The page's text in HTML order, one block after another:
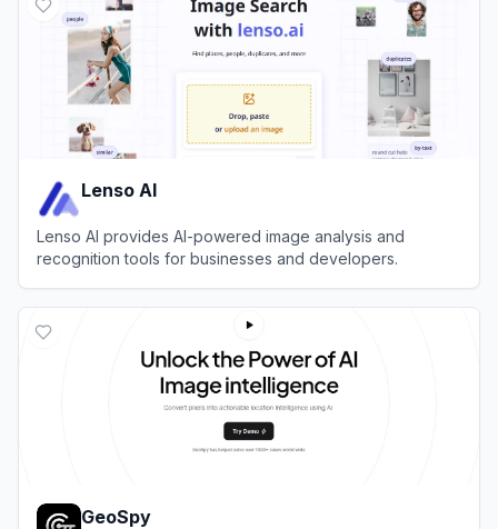
Lenso AI
Lenso AI provides AI-powered image analysis and
recognition tools for businesses and developers.
GeoSpy